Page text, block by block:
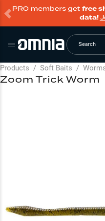
PRO members get free
data!
Search
Products / Soft Baits /
Zoom Trick Worm